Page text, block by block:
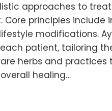
approaches to
Core principles
modifications.
patient, tailoring
herbs and
healing…